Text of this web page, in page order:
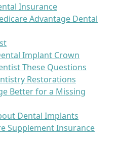
Insurance
Advantage Dental
Implant Crown
These Questions
Restorations
Better for a Missing
Dental Implants
Supplement Insurance